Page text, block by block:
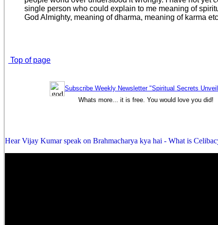
single person who could explain to me meaning of
God Almighty, meaning of dharma, meaning of karma
Top of page
Subscribe Weekly Newsletter "Spiritual Secrets
Whats more... it is free. You would love you did!
Hear Vijay Kumar speak on Brahmacharya kya hai - What is